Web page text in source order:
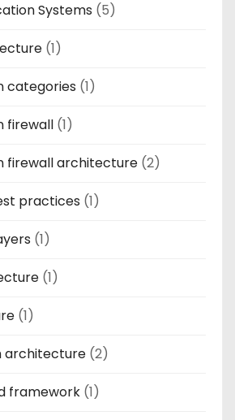
Systems (5)
(1)
categories (1)
firewall (1)
firewall architecture (2)
practices (1)
(1)
(1)
(1)
architecture (2)
framework (1)